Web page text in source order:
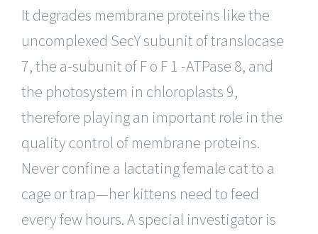
It degrades membrane proteins like the
uncomplexed SecY subunit of translocase
7, the a-subunit of F o F 1 -ATPase 8, and
the photosystem in chloroplasts 9,
therefore playing an important role in the
quality control of membrane proteins.
Never confine a lactating female cat to a
cage or trap—her kittens need to feed
every few hours. A special investigator is